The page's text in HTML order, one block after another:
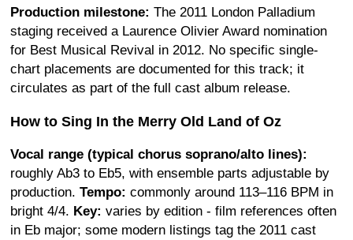
Production milestone: The 2011 London Palladium
staging received a Laurence Olivier Award nomination
for Best Musical Revival in 2012. No specific single-
chart placements are documented for this track; it
circulates as part of the full cast album release.
How to Sing In the Merry Old Land of Oz
Vocal range (typical chorus soprano/alto lines):
roughly Ab3 to Eb5, with ensemble parts adjustable by
production. Tempo: commonly around 113–116 BPM in
bright 4/4. Key: varies by edition - film references often
in Eb major; some modern listings tag the 2011 cast